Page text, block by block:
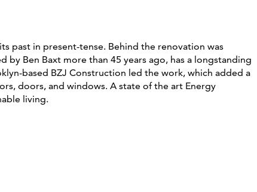
past in present-tense. Behind the renovation was
Ben Baxt more than 45 years ago, has a longstanding
based BZJ Construction led the work, which added a
doors, and windows. A state of the art Energy
living.